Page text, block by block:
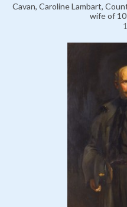
Cavan, Caroline Lambart,
wife of